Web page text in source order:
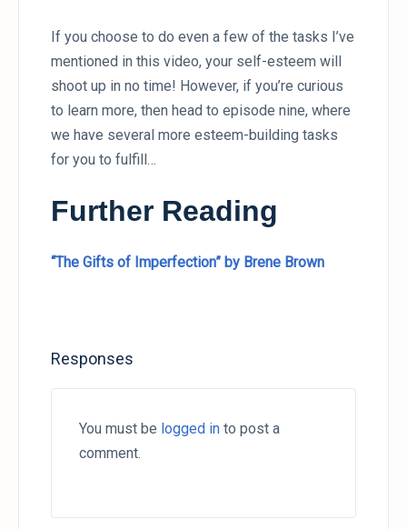
If you choose to do even a few of the tasks I’ve
mentioned in this video, your self-esteem will
shoot up in no time! However, if you’re curious
to learn more, then head to episode nine, where
we have several more esteem-building tasks
for you to fulfill…
Further Reading
“The Gifts of Imperfection” by Brene Brown
Responses
You must be logged in to post a
comment.